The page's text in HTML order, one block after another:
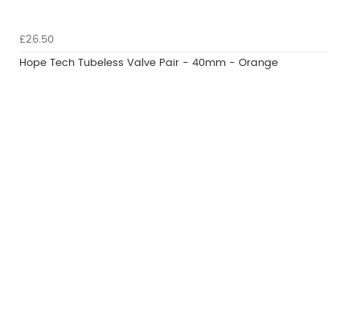
£26.50
Hope Tech Tubeless Valve Pair - 40mm - Orange